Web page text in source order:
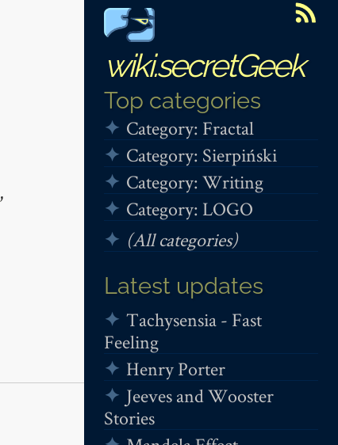
wiki.secretGeek
Top categories
Category: Fractal
Category: Sierpiński
Category: Writing
Category: LOGO
(All categories)
Latest updates
Tachysensia - Fast
Feeling
Henry Porter
Jeeves and Wooster
Stories
,